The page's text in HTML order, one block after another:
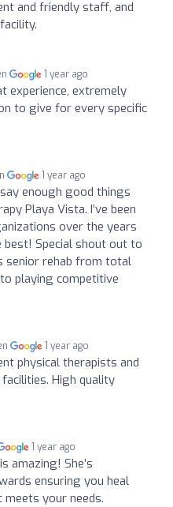
and friendly staff, and
1 year ago
experience, extremely
to give for every specific
1 year ago
say enough good things
Playa Vista. I’ve been
over the years
best! Special shout out to
senior rehab from total
playing competitive
1 year ago
physical therapists and
High quality
1 year ago
amazing! She’s
ensuring you heal
your needs.